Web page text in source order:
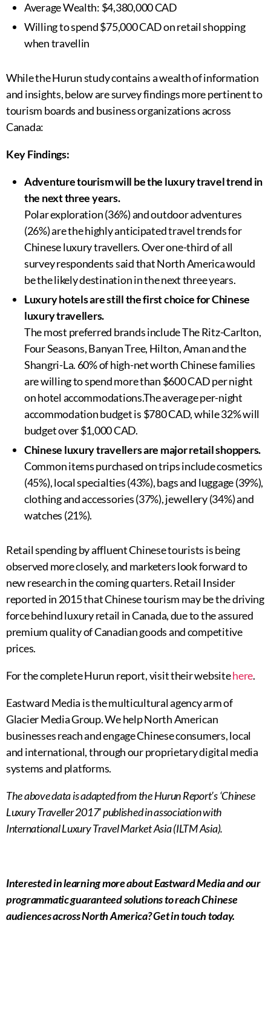
Average Wealth: $4,380,000 CAD
Willing to spend $75,000 CAD on retail shopping
when travellin
While the Hurun study contains a wealth of information
and insights, below are survey findings more pertinent to
tourism boards and business organizations across
Canada:
Key Findings:
Adventure tourism will be the luxury travel trend in
the next three years.
Polar exploration (36%) and outdoor adventures
(26%) are the highly anticipated travel trends for
Chinese luxury travellers. Over one-third of all
survey respondents said that North America would
be the likely destination in the next three years.
Luxury hotels are still the first choice for Chinese
luxury travellers.
The most preferred brands include The Ritz-Carlton,
Four Seasons, Banyan Tree, Hilton, Aman and the
Shangri-La. 60% of high-net worth Chinese families
are willing to spend more than $600 CAD per night
on hotel accommodations.The average per-night
accommodation budget is $780 CAD, while 32% will
budget over $1,000 CAD.
Chinese luxury travellers are major retail shoppers.
Common items purchased on trips include cosmetics
(45%), local specialties (43%), bags and luggage (39%),
clothing and accessories (37%), jewellery (34%) and
watches (21%).
Retail spending by affluent Chinese tourists is being
observed more closely, and marketers look forward to
new research in the coming quarters. Retail Insider
reported in 2015 that Chinese tourism may be the driving
force behind luxury retail in Canada, due to the assured
premium quality of Canadian goods and competitive
prices.
For the complete Hurun report, visit their websitehere.
Eastward Media is the multicultural agency arm of
Glacier Media Group. We help North American
businesses reach and engage Chinese consumers, local
and international, through our proprietary digital media
systems and platforms.
The above data is adapted from the Hurun Report’s ‘Chinese
Luxury Traveller 2017’ published in association with
International Luxury Travel Market Asia (ILTM Asia).
Interested in learning more about Eastward Media and our
programmatic guaranteed solutions to reach Chinese
audiences across North America? Get in touch today.